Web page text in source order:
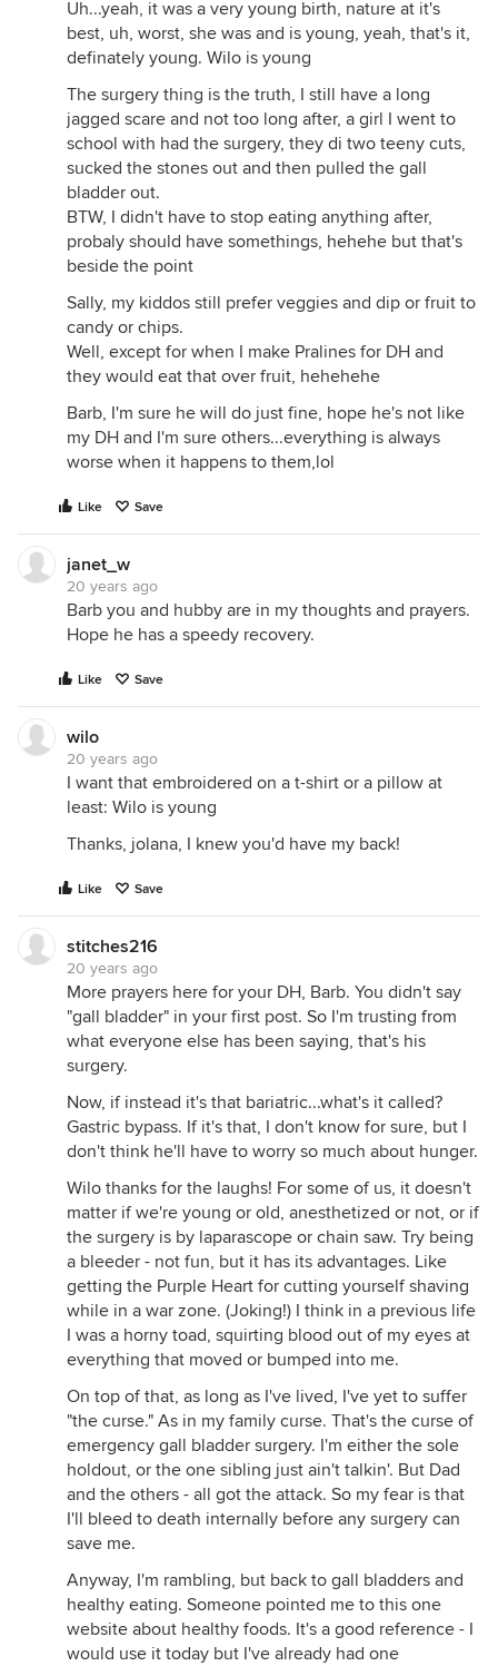
Uh...yeah, it was a very young birth, nature at it's
best, uh, worst, she was and is young, yeah, that's it,
definately young. Wilo is young
The surgery thing is the truth, I still have a long
jagged scare and not too long after, a girl I went to
school with had the surgery, they di two teeny cuts,
sucked the stones out and then pulled the gall
bladder out.
BTW, I didn't have to stop eating anything after,
probaly should have somethings, hehehe but that's
beside the point
Sally, my kiddos still prefer veggies and dip or fruit to
candy or chips.
Well, except for when I make Pralines for DH and
they would eat that over fruit, hehehehe
Barb, I'm sure he will do just fine, hope he's not like
my DH and I'm sure others...everything is always
worse when it happens to them,lol
Like Save
janet_w
20 years ago
Barb you and hubby are in my thoughts and prayers.
Hope he has a speedy recovery.
Like Save
wilo
20 years ago
I want that embroidered on a t-shirt or a pillow at
least: Wilo is young
Thanks, jolana, I knew you'd have my back!
Like Save
stitches216
20 years ago
More prayers here for your DH, Barb. You didn't say
"gall bladder" in your first post. So I'm trusting from
what everyone else has been saying, that's his
surgery.
Now, if instead it's that bariatric...what's it called?
Gastric bypass. If it's that, I don't know for sure, but I
don't think he'll have to worry so much about hunger.
Wilo thanks for the laughs! For some of us, it doesn't
matter if we're young or old, anesthetized or not, or if
the surgery is by laparascope or chain saw. Try being
a bleeder - not fun, but it has its advantages. Like
getting the Purple Heart for cutting yourself shaving
while in a war zone. (Joking!) I think in a previous life
I was a horny toad, squirting blood out of my eyes at
everything that moved or bumped into me.
On top of that, as long as I've lived, I've yet to suffer
"the curse." As in my family curse. That's the curse of
emergency gall bladder surgery. I'm either the sole
holdout, or the one sibling just ain't talkin'. But Dad
and the others - all got the attack. So my fear is that
I'll bleed to death internally before any surgery can
save me.
Anyway, I'm rambling, but back to gall bladders and
healthy eating. Someone pointed me to this one
website about healthy foods. It's a good reference - I
would use it today but I've already had one